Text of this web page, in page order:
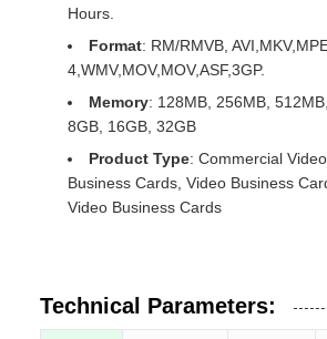
Hours.
Format: RM/RMVB,
4,WMV,MOV,MOV,ASF,3GP.
Memory: 128MB, 256MB,
8GB, 16GB, 32GB
Product Type: Commercial
Business Cards, Video Business
Video Business Cards
Technical Parameters: